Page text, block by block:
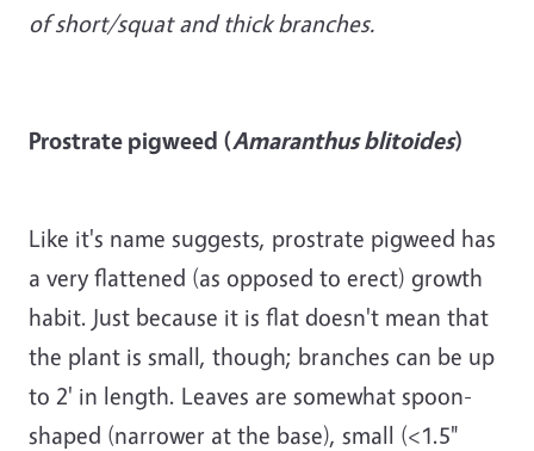
of short/squat and thick branches.
Prostrate pigweed (Amaranthus blitoides)
Like it's name suggests, prostrate pigweed has
a very flattened (as opposed to erect) growth
habit. Just because it is flat doesn't mean that
the plant is small, though; branches can be up
to 2' in length. Leaves are somewhat spoon-
shaped (narrower at the base), small (<1.5"